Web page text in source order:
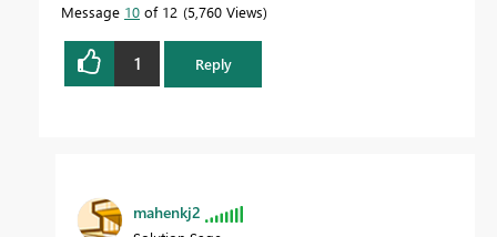
Message 10 of 12 5,760 Views
1 Reply
mahenkj2